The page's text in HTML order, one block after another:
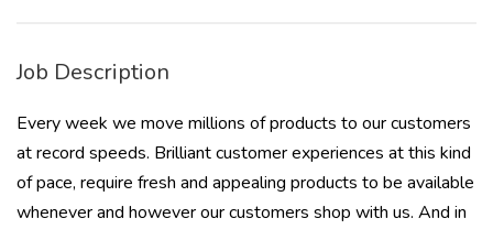
Job Description
Every week we move millions of products to our customers
at record speeds. Brilliant customer experiences at this kind
of pace, require fresh and appealing products to be available
whenever and however our customers shop with us. And in